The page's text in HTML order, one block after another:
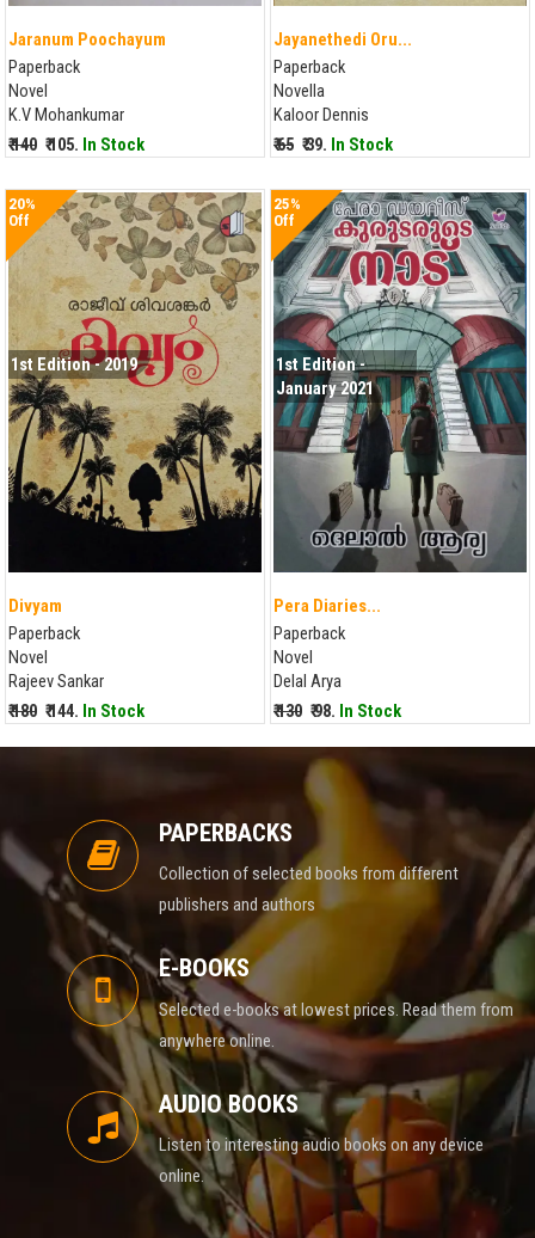
Jaranum Poochayum
Paperback
Novel
K.V Mohankumar
₹ 140 ₹ 105. In Stock
Jayanethedi Oru...
Paperback
Novella
Kaloor Dennis
₹ 65 ₹ 39. In Stock
20%
Off
1st Edition - 2019
Divyam
Paperback
Novel
Rajeev Sankar
₹ 180 ₹ 144. In Stock
25%
Off
1st Edition -
January 2021
Pera Diaries...
Paperback
Novel
Delal Arya
₹ 130 ₹ 98. In Stock
PAPERBACKS
Collection of selected books from different
publishers and authors
E-BOOKS
Selected e-books at lowest prices. Read them from
anywhere online.
AUDIO BOOKS
Listen to interesting audio books on any device
online.